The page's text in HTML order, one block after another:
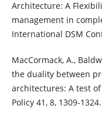
Architecture: A
management in
International DSM
MacCormack, A.,
the duality between
architectures: A test
Policy 41, 8, 1309-1324.